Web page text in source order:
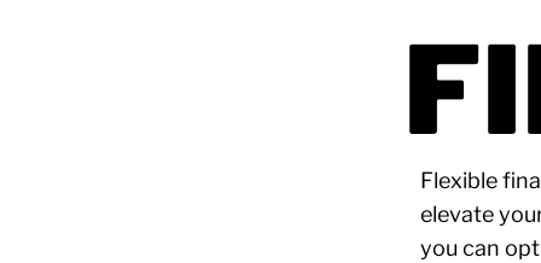
Flexible
elevate
you can